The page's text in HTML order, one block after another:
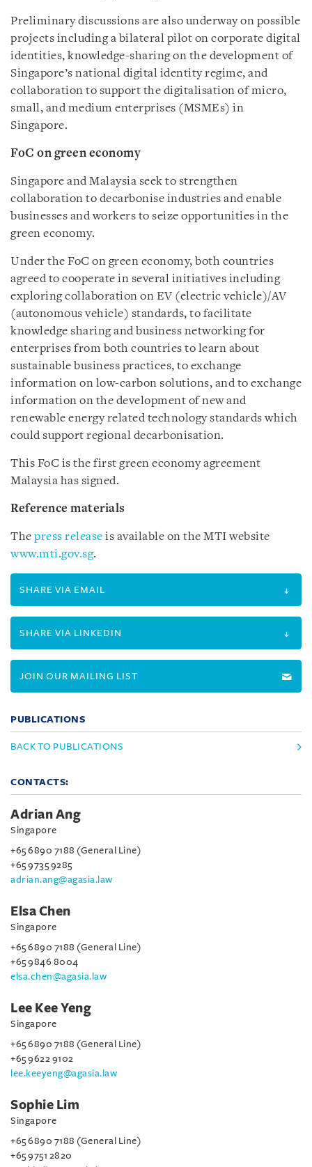
Preliminary discussions are also underway on possible
projects including a bilateral pilot on corporate digital
identities, knowledge-sharing on the development of
Singapore’s national digital identity regime, and
collaboration to support the digitalisation of micro,
small, and medium enterprises (MSMEs) in
Singapore.
FoC on green economy
Singapore and Malaysia seek to strengthen
collaboration to decarbonise industries and enable
businesses and workers to seize opportunities in the
green economy.
Under the FoC on green economy, both countries
agreed to cooperate in several initiatives including
exploring collaboration on EV (electric vehicle)/AV
(autonomous vehicle) standards, to facilitate
knowledge sharing and business networking for
enterprises from both countries to learn about
sustainable business practices, to exchange
information on low-carbon solutions, and to exchange
information on the development of new and
renewable energy related technology standards which
could support regional decarbonisation.
This FoC is the first green economy agreement
Malaysia has signed.
Reference materials
The press release is available on the MTI website
www.mti.gov.sg.
SHARE VIA EMAIL
SHARE VIA LINKEDIN
JOIN OUR MAILING LIST
PUBLICATIONS
BACK TO PUBLICATIONS
CONTACTS:
Adrian Ang
Singapore
+65 6890 7188 (General Line)
+65 9735 9285
adrian.ang@agasia.law
Elsa Chen
Singapore
+65 6890 7188 (General Line)
+65 9846 8004
elsa.chen@agasia.law
Lee Kee Yeng
Singapore
+65 6890 7188 (General Line)
+65 9622 9102
lee.keeyeng@agasia.law
Sophie Lim
Singapore
+65 6890 7188 (General Line)
+65 9751 2820